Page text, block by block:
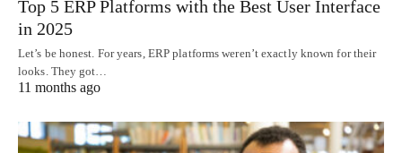
Top 5 ERP Platforms with the Best User Interface
in 2025
Let’s be honest. For years, ERP platforms weren’t exactly known for their
looks. They got…
11 months ago